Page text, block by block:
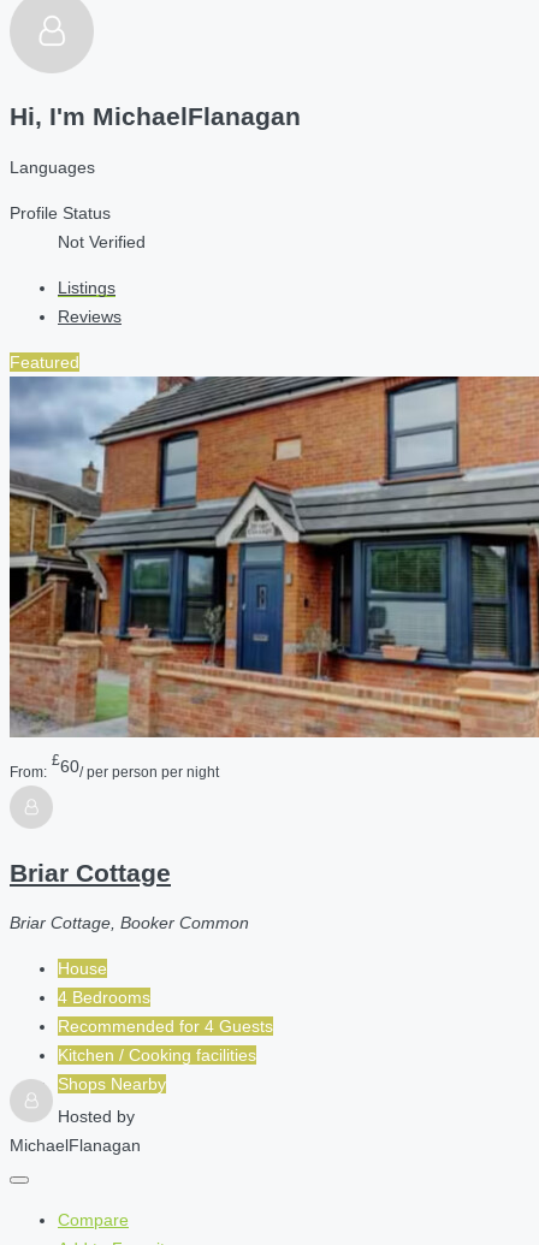
Hi, I'm MichaelFlanagan
Languages
Profile Status
Not Verified
Listings
Reviews
Featured
From:
£60/ per person per night
Briar Cottage
Briar Cottage, Booker Common
House
4 Bedrooms
Recommended for 4 Guests
Kitchen / Cooking facilities
Shops Nearby
Hosted by
MichaelFlanagan
Compare